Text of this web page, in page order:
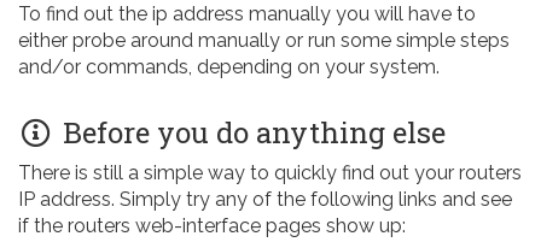
To find out the ip address manually you will have to
either probe around manually or run some simple steps
and/or commands, depending on your system.
Before you do anything else
There is still a simple way to quickly find out your routers
IP address. Simply try any of the following links and see
if the routers web-interface pages show up: